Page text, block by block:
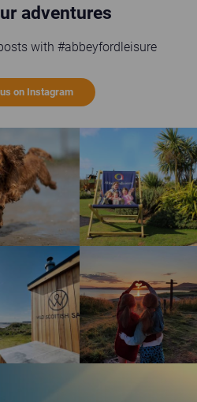
adventures
with #abbeyfordleisure
on Instagram
brown dog running on the beach
Guests enjoying the
Scottish Sauna at Elie Holiday Park